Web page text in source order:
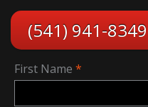
(541) 941-8349
First Name